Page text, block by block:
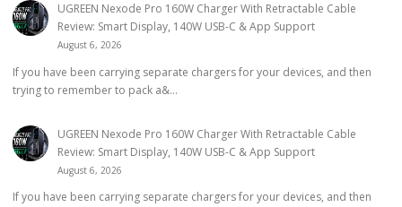
UGREEN Nexode Pro 160W Charger With Retractable Cable
Review: Smart Display, 140W USB-C & App Support
August 6, 2026
If you have been carrying separate chargers for your devices, and then
trying to remember to pack a&...
UGREEN Nexode Pro 160W Charger With Retractable Cable
Review: Smart Display, 140W USB-C & App Support
August 6, 2026
If you have been carrying separate chargers for your devices, and then